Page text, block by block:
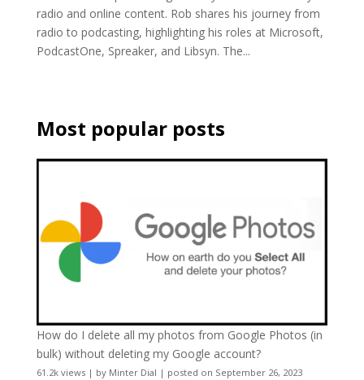
radio and online content. Rob shares his journey from
radio to podcasting, highlighting his roles at Microsoft,
PodcastOne, Spreaker, and Libsyn. The...
Most popular posts
How do I delete all my photos from Google Photos (in
bulk) without deleting my Google account?
61.2k views| by Minter Dial | posted on September 26, 2023